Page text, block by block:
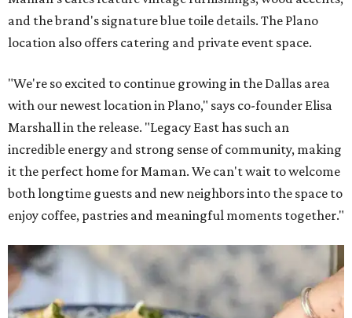
and the brand's signature blue toile details. The Plano
location also offers catering and private event space.
"We're so excited to continue growing in the Dallas area
with our newest location in Plano," says co-founder Elisa
Marshall in the release. "Legacy East has such an
incredible energy and strong sense of community, making
it the perfect home for Maman. We can't wait to welcome
both longtime guests and new neighbors into the space to
enjoy coffee, pastries and meaningful moments together."